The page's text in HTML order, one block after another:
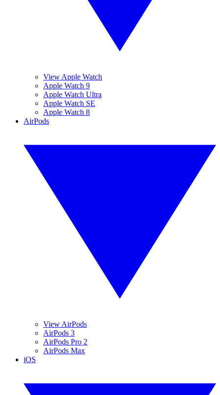
View Apple Watch
Apple Watch 9
Apple Watch Ultra
Apple Watch SE
Apple Watch 8
AirPods
View AirPods
AirPods 3
AirPods Pro 2
AirPods Max
iOS